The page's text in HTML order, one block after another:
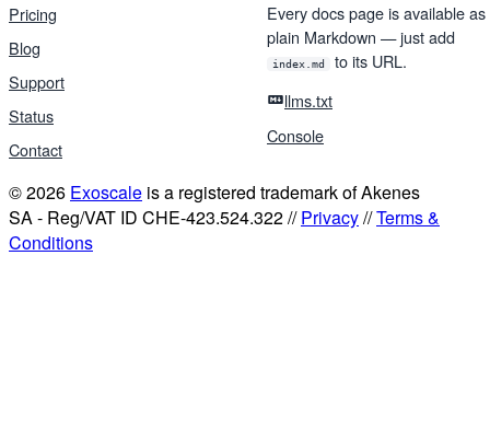
Pricing
Blog
Support
Status
Contact
Every docs page is available as
plain Markdown — just add
index.md
to its URL.
llms.txt
Console
© 2026 Exoscale is a registered trademark of Akenes
SA - Reg/VAT ID CHE-423.524.322 //Privacy//Terms &
Conditions